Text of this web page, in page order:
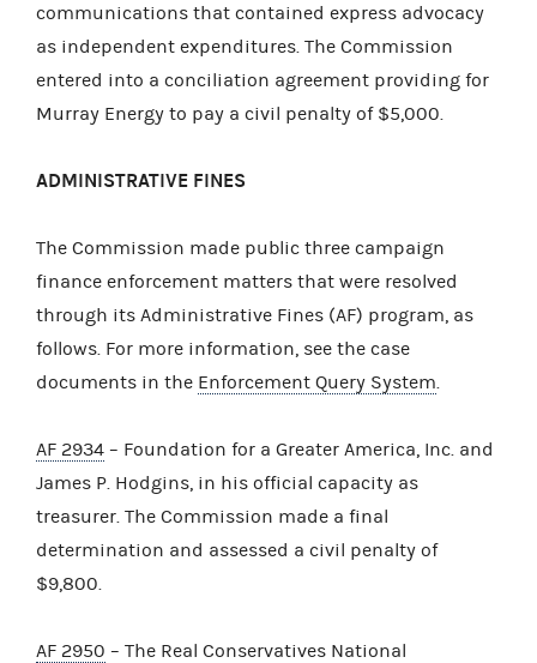
communications that contained express advocacy
as independent expenditures. The Commission
entered into a conciliation agreement providing for
Murray Energy to pay a civil penalty of $5,000.
ADMINISTRATIVE FINES
The Commission made public three campaign
finance enforcement matters that were resolved
through its Administrative Fines (AF) program, as
follows. For more information, see the case
documents in the Enforcement Query System
AF 2934 – Foundation for a Greater America, Inc. and
James P. Hodgins, in his official capacity as
treasurer. The Commission made a final
determination and assessed a civil penalty of
$9,800.
AF 2950 – The Real Conservatives National